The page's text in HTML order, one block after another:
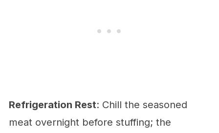
Refrigeration Rest: Chill the seasoned
meat overnight before stuffing; the